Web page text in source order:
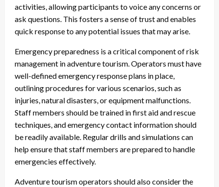
activities, allowing participants to voice any concerns or
ask questions. This fosters a sense of trust and enables
quick response to any potential issues that may arise.
Emergency preparedness is a critical component of risk
management in adventure tourism. Operators must have
well-defined emergency response plans in place,
outlining procedures for various scenarios, such as
injuries, natural disasters, or equipment malfunctions.
Staff members should be trained in first aid and rescue
techniques, and emergency contact information should
be readily available. Regular drills and simulations can
help ensure that staff members are prepared to handle
emergencies effectively.
Adventure tourism operators should also consider the